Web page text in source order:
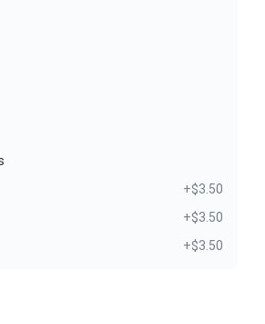
+$3.50
+$3.50
+$3.50